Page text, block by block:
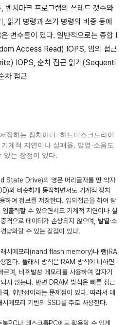
벤치마크 프로그램의 쓰레드 갯수와
읽기 명령과 쓰기 명령의 비중 등에
변수들이 있다. 일반적으로는 종합 I
Access Read) IOPS, 임의 접근
IOPS, 순차 접근 읽기(Sequenti
차 접근
장하는 장치이다. 하드디스크드라이
계적 지연이나 실패율, 발열·소음도
있는 장점이 있다.
State Drive)의 영문 머리글자를 딴 약자
)와 비슷하게 동작하면서도 기계적 장치
하여 정보를 저장한다. 임의접근을 하여 탐
출력할 수 있으면서도 기계적 지연이나 실
격으로 데이터가 손상되지 않으며, 발열·소
량화할 수 있는 장점이 있다.
시메모리(nand flash memory)나 램(RA
한다. 플래시 방식은 RAM 방식에 비하면
르며, 비휘발성 메모리를 사용하여 갑자기
지 않는다. 반면 DRAM 방식은 빠른 접근
, 휘발성이라는 문제점이 있다. 따라서 데
메모리 기반의 SSD를 주로 사용한다.
북PC나 데스크톱PC에도 활용할 수 있게